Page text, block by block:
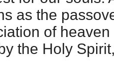
as the
of
the Holy